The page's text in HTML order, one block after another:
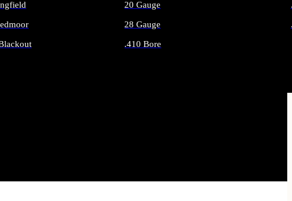
20 Gauge
28 Gauge
.410 Bore